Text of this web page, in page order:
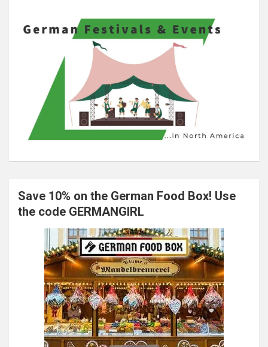
Save 10% on the German Food Box! Use
the code GERMANGIRL